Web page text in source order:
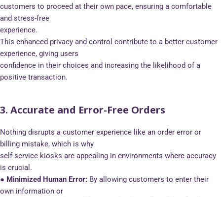
customers to proceed at their own pace, ensuring a comfortable
and stress-free
experience.
This enhanced privacy and control contribute to a better customer
experience, giving users
confidence in their choices and increasing the likelihood of a
positive transaction.
3. Accurate and Error-Free Orders
Nothing disrupts a customer experience like an order error or
billing mistake, which is why
self-service kiosks are appealing in environments where accuracy
is crucial.
● Minimized Human Error: By allowing customers to enter their
own information or